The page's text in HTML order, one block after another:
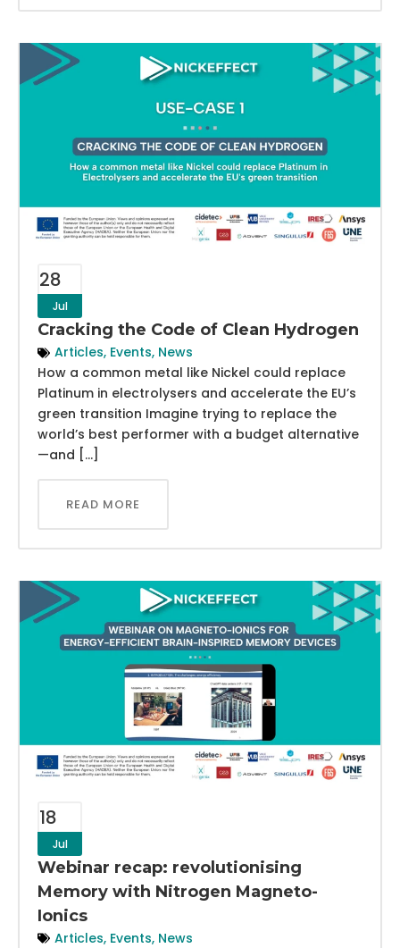
28
Jul
Cracking the Code of Clean Hydrogen
Articles, Events, News
How a common metal like Nickel could replace
Platinum in electrolysers and accelerate the EU’s
green transition Imagine trying to replace the
world’s best performer with a budget alternative
—and […]
READ MORE
18
Jul
Webinar recap: revolutionising
Memory with Nitrogen Magneto-
Ionics
Articles, Events, News